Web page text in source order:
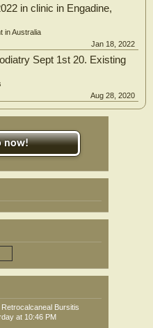
in clinic in Engadine,
in Australia
Jan 18, 2022
Sept 1st 20. Existing
Aug 28, 2020
now!
Bursitis
at 10:46 PM